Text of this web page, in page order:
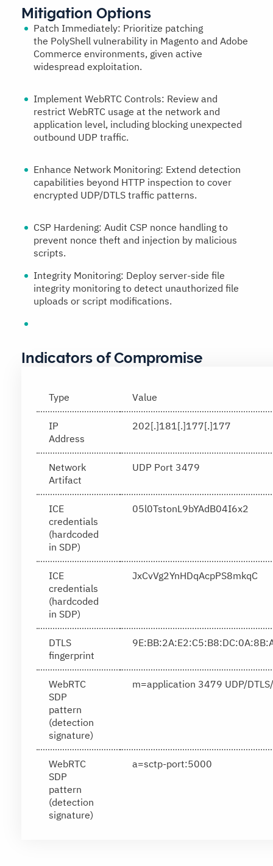
Mitigation Options
Patch Immediately: Prioritize patching
the PolyShell vulnerability in Magento and Adobe
Commerce environments, given active
widespread exploitation.
Implement WebRTC Controls: Review and
restrict WebRTC usage at the network and
application level, including blocking unexpected
outbound UDP traffic.
Enhance Network Monitoring: Extend detection
capabilities beyond HTTP inspection to cover
encrypted UDP/DTLS traffic patterns.
CSP Hardening: Audit CSP nonce handling to
prevent nonce theft and injection by malicious
scripts.
Integrity Monitoring: Deploy server-side file
integrity monitoring to detect unauthorized file
uploads or script modifications.
Indicators of Compromise
Type Value
IP
Address
202[.]181[.]177[.]177
Network
Artifact
UDP Port 3479
ICE
credentials
(hardcoded
in SDP)
05l0TstonL9bYAdB04I6x2
ICE
credentials
(hardcoded
in SDP)
JxCvVg2YnHDqAcpPS8mkqC
DTLS
fingerprint
WebRTC
SDP
pattern
(detection
signature)
m=application 3479 UDP/
WebRTC
SDP
pattern
(detection
signature)
a=sctp-port:5000